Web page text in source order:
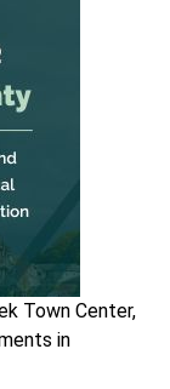
Town Center,
in